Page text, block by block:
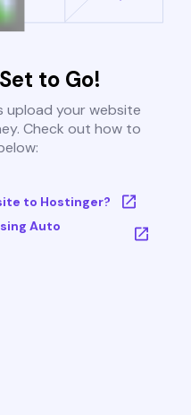
to Go!
upload your website
Check out how to
to Hostinger?
Auto